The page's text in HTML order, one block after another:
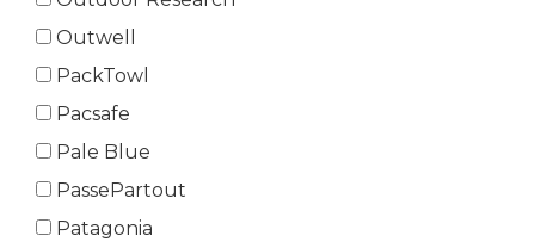
Outwell
PackTowl
Pacsafe
Pale Blue
PassePartout
Patagonia